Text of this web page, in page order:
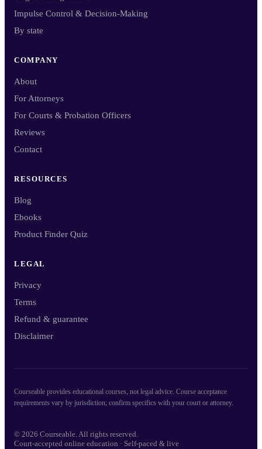
Impulse Control & Decision-Making
By state
COMPANY
About
For Attorneys
For Courts & Probation Officers
Reviews
Contact
RESOURCES
Blog
Ebooks
Product Finder Quiz
LEGAL
Privacy
Terms
Refund & guarantee
Disclaimer
Courseable provides educational courses, not legal advice. Course acceptance
requirements vary by jurisdiction; confirm specifics with your court or attorney.
© 2026 Courseable. All rights reserved.
Court-accepted online education · Self-paced & live